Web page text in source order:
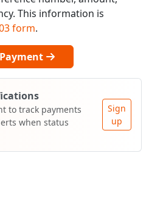
This information is
form.
to track payments
when status
Sign
up